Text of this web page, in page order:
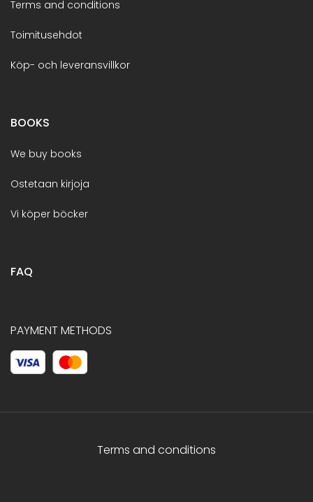
Terms and conditions
Toimitusehdot
Köp- och leveransvillkor
BOOKS
We buy books
Ostetaan kirjoja
Vi köper böcker
FAQ
PAYMENT METHODS
Terms and conditions